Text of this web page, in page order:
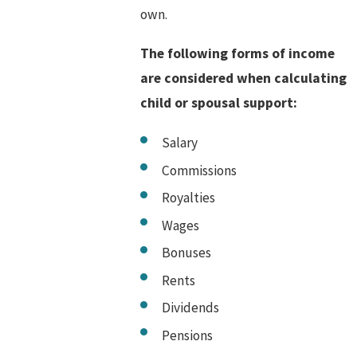
own.
The following forms of income
are considered when calculating
child or spousal support:
Salary
Commissions
Royalties
Wages
Bonuses
Rents
Dividends
Pensions